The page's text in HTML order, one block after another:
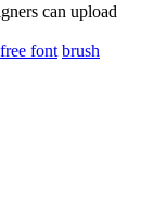
can upload
free font brush